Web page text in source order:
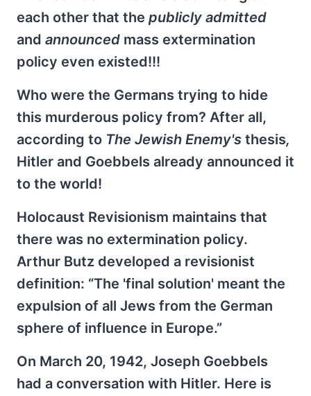
each other that the publicly admitted
and announced mass extermination
policy even existed!!!
Who were the Germans trying to hide
this murderous policy from? After all,
according to The Jewish Enemy's thesis,
Hitler and Goebbels already announced it
to the world!
Holocaust Revisionism maintains that
there was no extermination policy.
Arthur Butz developed a revisionist
definition: “The 'final solution' meant the
expulsion of all Jews from the German
sphere of influence in Europe.”
On March 20, 1942, Joseph Goebbels
had a conversation with Hitler. Here is